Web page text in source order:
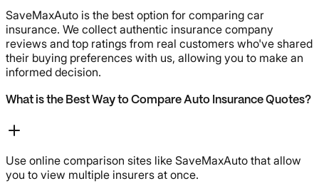
SaveMaxAuto is the best option for comparing car
insurance. We collect authentic insurance company
reviews and top ratings from real customers who've shared
their buying preferences with us, allowing you to make an
informed decision.
What is the Best Way to Compare Auto Insurance Quotes?
Use online comparison sites like SaveMaxAuto that allow
you to view multiple insurers at once.